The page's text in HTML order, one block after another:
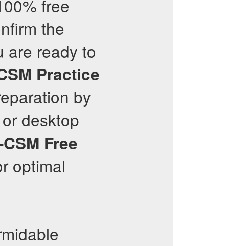
free
the
are ready to
Practice
by
desktop
Free
optimal